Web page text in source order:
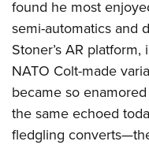
found he most
semi-automatics and
Stoner’s AR
NATO Colt-made
became so
the same echoed
fledgling